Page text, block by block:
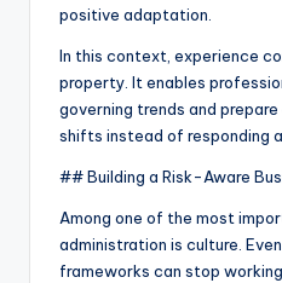
positive adaptation.
In this context, experience
property. It enables
governing trends and
shifts instead of responding
## Building a Risk-Aware
Among one of the most
administration is culture.
frameworks can stop